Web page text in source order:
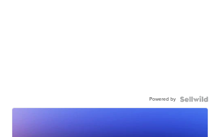
Powered by